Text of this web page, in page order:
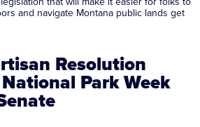
and navigate Montana public lands get
Resolution
Park Week